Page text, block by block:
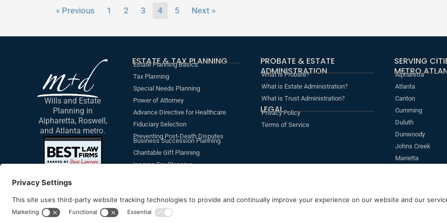
« Previous 1 2 3 4 5 Next »
Wills and Estate
Planning in
Alpharetta, Roswell,
and Atlanta metro.
ESTATE & TAX PLANNING
Estate Planning Basics
Tax Planning
Special Needs Planning
Power of Attorney
Advance Directive for Healthcare
Fiduciary Selection
Preventing Post-Death Disputes
Business Succession Planning
Charitable Gift Planning
Income Tax Planning
Beneficiary Designations
PROBATE & ESTATE
ADMINISTRATION
What is Probate?
What is Estate Administration?
What is Trust Administration?
LEGAL
Privacy Policy
Terms of Service
SERVING
METRO
Alpharetta
Atlanta
Canton
Cumming
Duluth
Dunwoody
Johns Creek
Marietta